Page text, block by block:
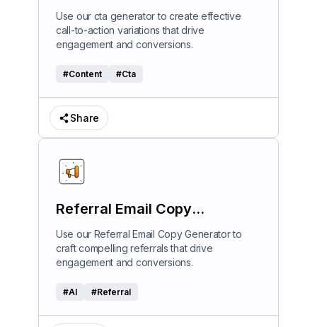
Use our cta generator to create effective
call-to-action variations that drive
engagement and conversions.
#Content #Cta
Share
Referral Email Copy
Generator
Use our Referral Email Copy Generator to
craft compelling referrals that drive
engagement and conversions.
#AI #Referral